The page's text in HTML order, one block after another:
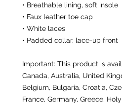
• Breathable lining, soft insole
• Faux leather toe cap
• White laces
• Padded collar, lace-up front
Important: This product is
Canada, Australia, United
Belgium, Bulgaria, Croatia,
France, Germany, Greece,